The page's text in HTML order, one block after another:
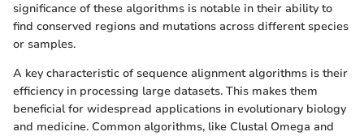
significance of these algorithms is notable in their ability to
find conserved regions and mutations across different species
or samples.
A key characteristic of sequence alignment algorithms is their
efficiency in processing large datasets. This makes them
beneficial for widespread applications in evolutionary biology
and medicine. Common algorithms, like Clustal Omega and